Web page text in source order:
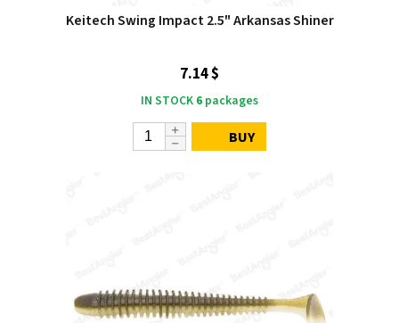
Keitech Swing Impact 2.5" Arkansas Shiner
7.14 $
IN STOCK 6 packages
BUY